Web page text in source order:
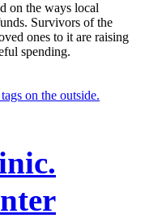
on the ways local
Survivors of the
ones to it are raising
spending.